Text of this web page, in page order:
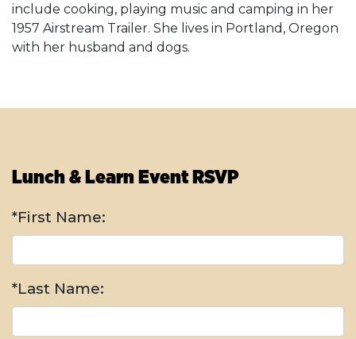
include cooking, playing music and camping in her
1957 Airstream Trailer. She lives in Portland, Oregon
with her husband and dogs.
Lunch & Learn Event RSVP
*First Name:
*Last Name: